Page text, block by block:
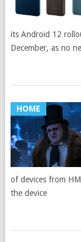
its Android 12
December, as no
HOME
of devices from
the device